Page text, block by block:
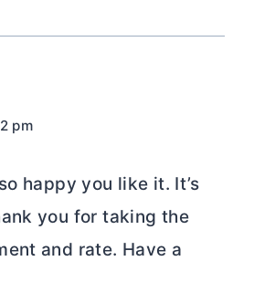
pm
happy you like it. It’s
you for taking the
and rate. Have a